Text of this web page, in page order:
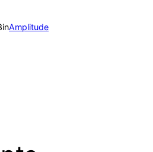
inAmplitude